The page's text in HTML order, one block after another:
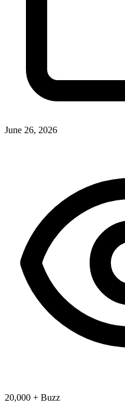
June 26, 2026
20,000 + Buzz